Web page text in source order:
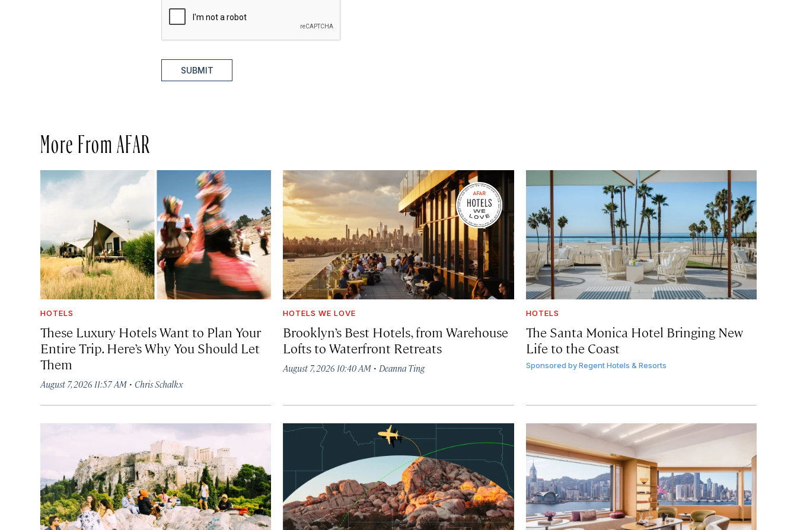
SUBMIT
More From AFAR
HOTELS
These Luxury Hotels Want to Plan Your
Entire Trip. Here’s Why You Should Let
Them
August 7, 2026 11:57 AM · Chris Schalkx
HOTELS WE LOVE
Brooklyn’s Best Hotels, from Warehouse
Lofts to Waterfront Retreats
August 7, 2026 10:40 AM · Deanna Ting
HOTELS
The Santa Monica Hotel Bringing New
Life to the Coast
Sponsored by Regent Hotels & Resorts